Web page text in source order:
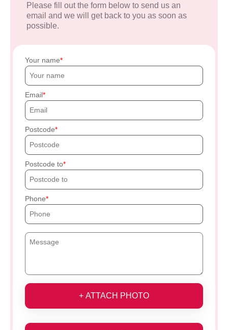
Please fill out the form below to send us an
email and we will get back to you as soon as
possible.
Your name
Email
Postcode
Postcode to
Phone
+ ATTACH PHOTO